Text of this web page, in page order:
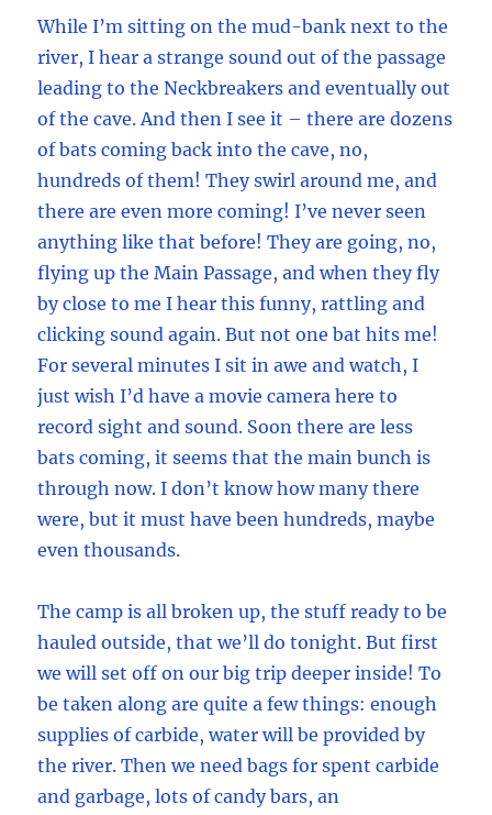
While I’m sitting on the mud-bank next to the
river, I hear a strange sound out of the passage
leading to the Neckbreakers and eventually out
of the cave. And then I see it – there are dozens
of bats coming back into the cave, no,
hundreds of them! They swirl around me, and
there are even more coming! I’ve never seen
anything like that before! They are going, no,
flying up the Main Passage, and when they fly
by close to me I hear this funny, rattling and
clicking sound again. But not one bat hits me!
For several minutes I sit in awe and watch, I
just wish I’d have a movie camera here to
record sight and sound. Soon there are less
bats coming, it seems that the main bunch is
through now. I don’t know how many there
were, but it must have been hundreds, maybe
even thousands.
The camp is all broken up, the stuff ready to be
hauled outside, that we’ll do tonight. But first
we will set off on our big trip deeper inside! To
be taken along are quite a few things: enough
supplies of carbide, water will be provided by
the river. Then we need bags for spent carbide
and garbage, lots of candy bars, an